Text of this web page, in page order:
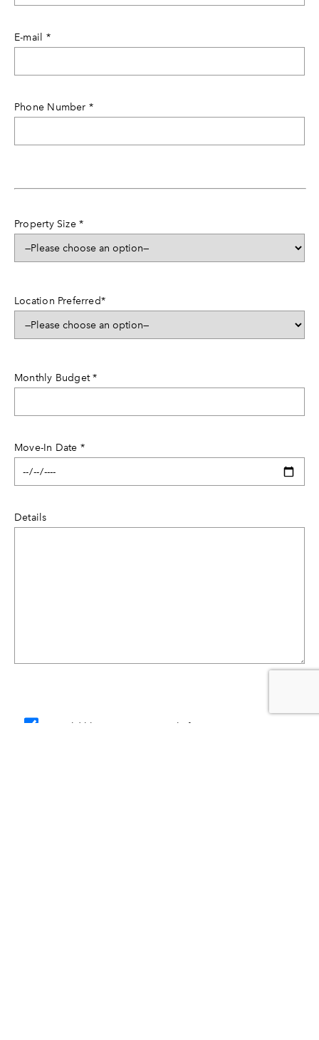
E-mail *
Phone Number *
Property Size*
Location Preferred*
Monthly Budget*
Move-In Date *
Details
I would like to receive emails from SoWa Boston